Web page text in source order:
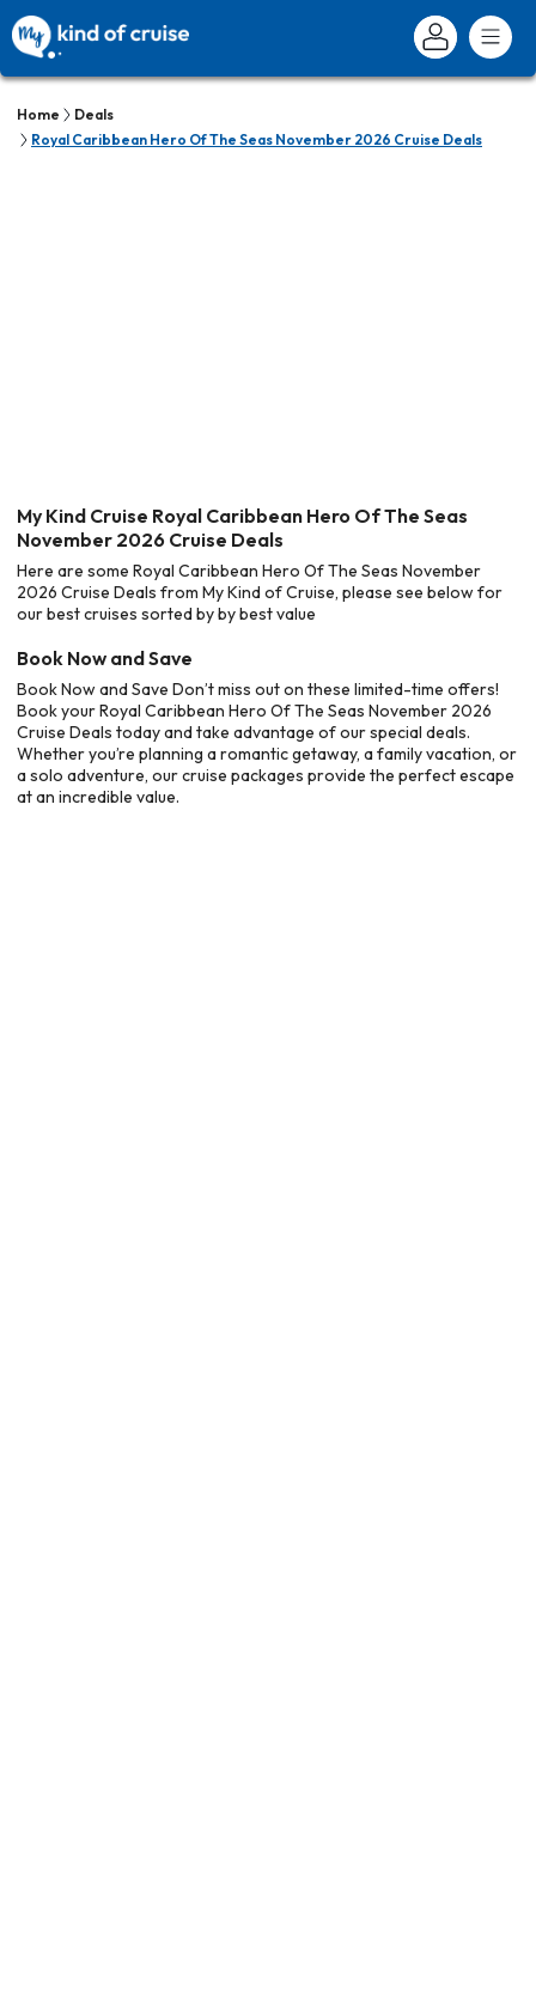
Home
Deals
Royal Caribbean Hero Of The Seas November 2026 Cruise Deals
My Kind Cruise Royal Caribbean Hero Of The Seas
November 2026 Cruise Deals
Here are some Royal Caribbean Hero Of The Seas November
2026 Cruise Deals from My Kind of Cruise, please see below for
our best cruises sorted by by best value
Book Now and Save
Book Now and Save Don’t miss out on these limited-time offers!
Book your Royal Caribbean Hero Of The Seas November 2026
Cruise Deals today and take advantage of our special deals.
Whether you’re planning a romantic getaway, a family vacation, or
a solo adventure, our cruise packages provide the perfect escape
at an incredible value.